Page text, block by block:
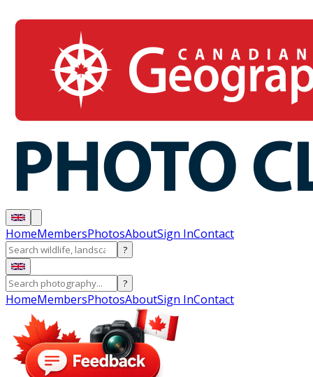
HomeMembersPhotosAboutSign InContact
?
?
HomeMembersPhotosAboutSign InContact